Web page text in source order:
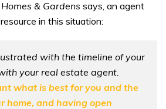
& Gardens says, an agent
in this situation:
with the timeline of your
your real estate agent.
what is best for you and the
home, and having open